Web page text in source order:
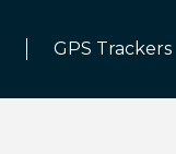
GPS Trackers